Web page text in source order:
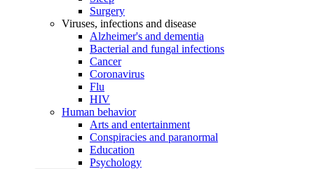
Surgery
Viruses, infections and disease
Alzheimer's and dementia
Bacterial and fungal infections
Cancer
Coronavirus
Flu
HIV
Human behavior
Arts and entertainment
Conspiracies and paranormal
Education
Psychology